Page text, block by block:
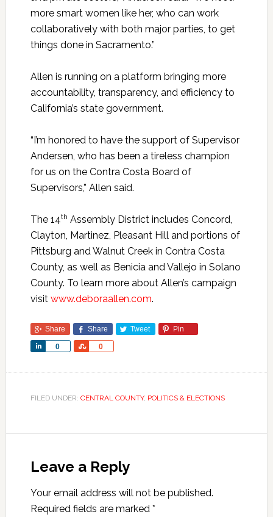
more smart women like her, who can work
collaboratively with both major parties, to get
things done in Sacramento.”
Allen is running on a platform bringing more
accountability, transparency, and efficiency to
California’s state government.
“I’m honored to have the support of Supervisor
Andersen, who has been a tireless champion
for us on the Contra Costa Board of
Supervisors,” Allen said.
The 14th Assembly District includes Concord,
Clayton, Martinez, Pleasant Hill and portions of
Pittsburg and Walnut Creek in Contra Costa
County, as well as Benicia and Vallejo in Solano
County. To learn more about Allen’s campaign
visit www.deboraallen.com.
Share Share Tweet Pin
0
Share 0
Share
FILED UNDER: CENTRAL COUNTY, POLITICS & ELECTIONS
Leave a Reply
Your email address will not be published.
Required fields are marked *